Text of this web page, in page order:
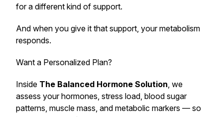
for a different kind of support.
And when you give it that support, your metabolism
responds.
Want a Personalized Plan?
Inside The Balanced Hormone Solution, we
assess your hormones, stress load, blood sugar
patterns, muscle mass, and metabolic markers — so